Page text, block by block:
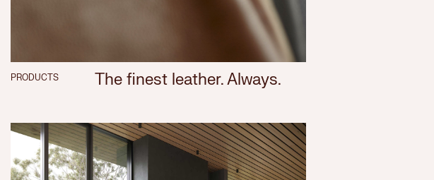
PRODUCTS The finest leather. Always.